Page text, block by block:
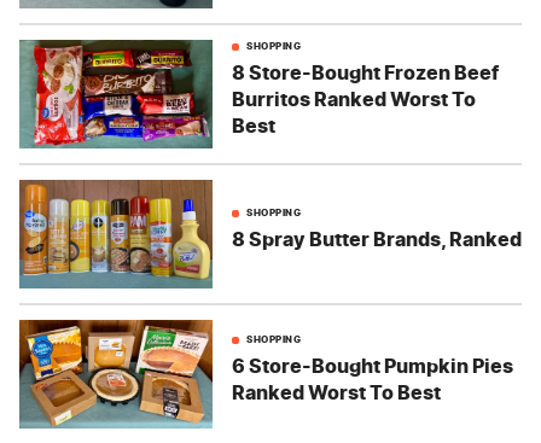
SHOPPING
8 Store-Bought Frozen Beef
Burritos Ranked Worst To
Best
SHOPPING
8 Spray Butter Brands, Ranked
SHOPPING
6 Store-Bought Pumpkin Pies
Ranked Worst To Best